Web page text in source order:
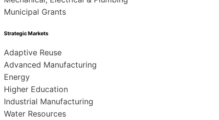
Municipal Grants
Strategic Markets
Adaptive Reuse
Advanced Manufacturing
Energy
Higher Education
Industrial Manufacturing
Water Resources